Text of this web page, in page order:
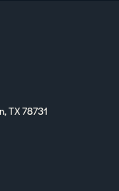
TX 78731